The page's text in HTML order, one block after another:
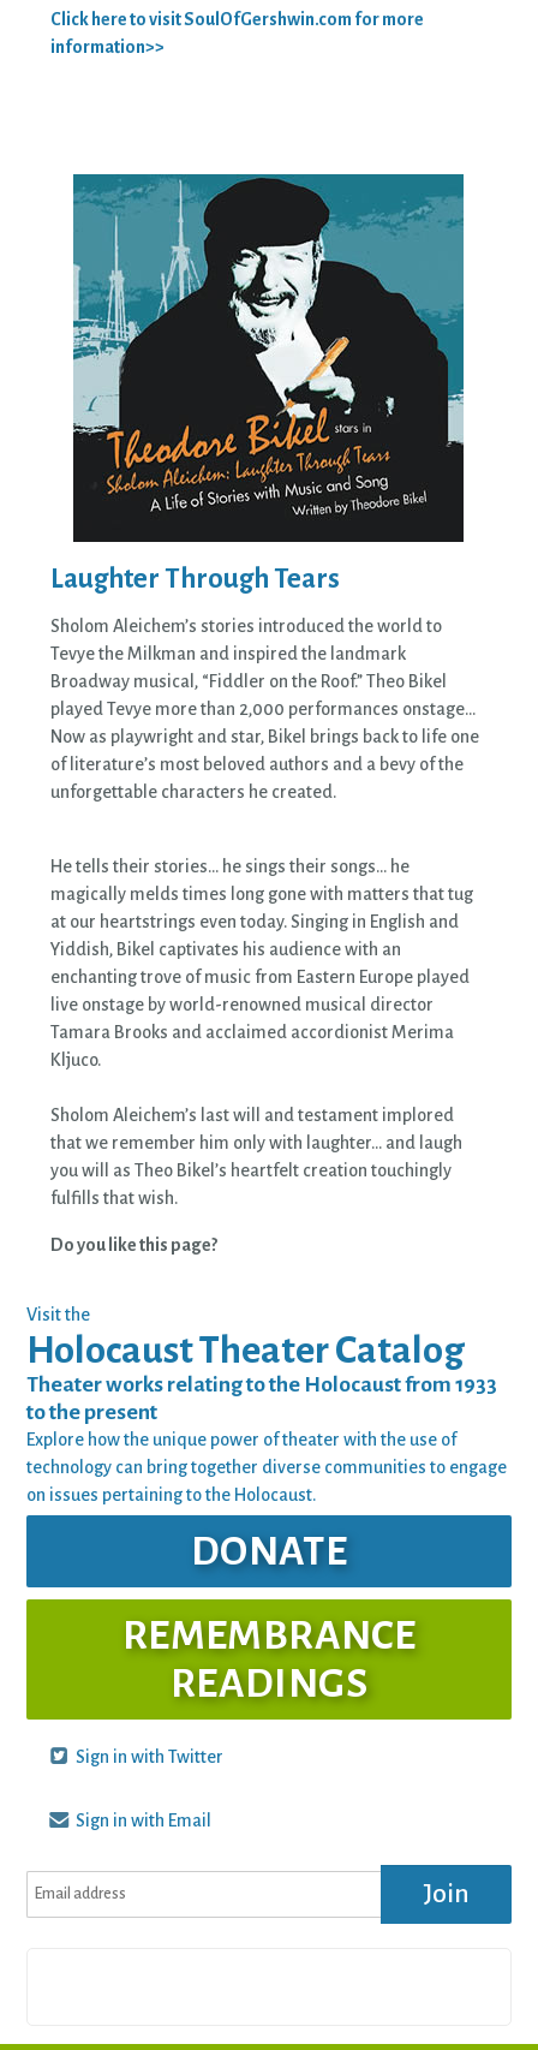
Click here to visit SoulOfGershwin.com for more
information>>
Laughter Through Tears
Sholom Aleichem’s stories introduced the world to
Tevye the Milkman and inspired the landmark
Broadway musical, “Fiddler on the Roof.” Theo Bikel
played Tevye more than 2,000 performances onstage…
Now as playwright and star, Bikel brings back to life one
of literature’s most beloved authors and a bevy of the
unforgettable characters he created.
He tells their stories… he sings their songs… he
magically melds times long gone with matters that tug
at our heartstrings even today. Singing in English and
Yiddish, Bikel captivates his audience with an
enchanting trove of music from Eastern Europe played
live onstage by world-renowned musical director
Tamara Brooks and acclaimed accordionist Merima
Kljuco.
Sholom Aleichem’s last will and testament implored
that we remember him only with laughter… and laugh
you will as Theo Bikel’s heartfelt creation touchingly
fulfills that wish.
Do you like this page?
Visit the
Holocaust Theater Catalog
Theater works relating to the Holocaust from 1933
to the present
Explore how the unique power of theater with the use of
technology can bring together diverse communities to engage
on issues pertaining to the Holocaust.
DONATE
REMEMBRANCE
READINGS
Sign in with Twitter
Sign in with Email